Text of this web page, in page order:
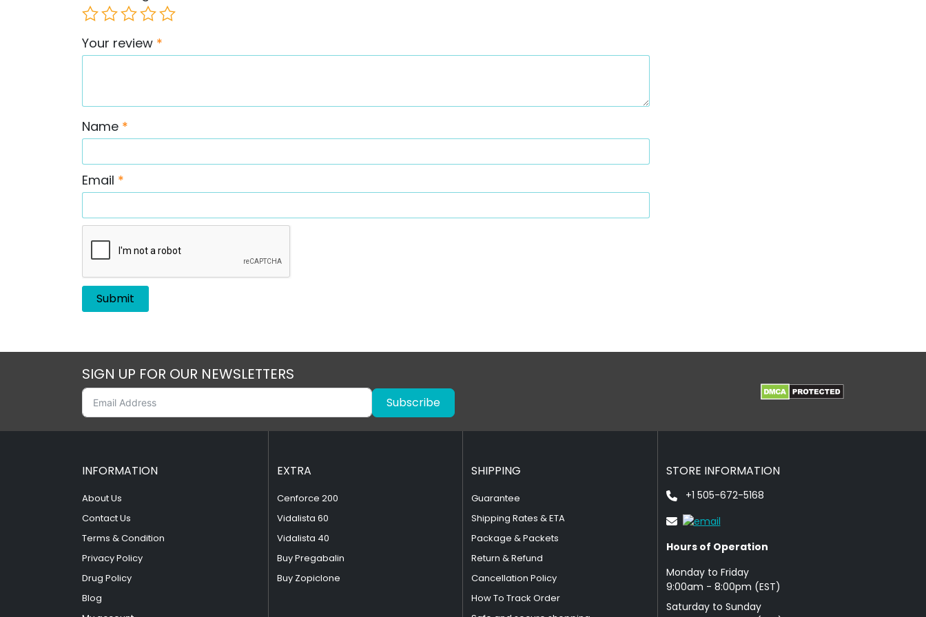
Your review *
Name *
Email *
SIGN UP FOR OUR NEWSLETTERS
Subscribe
INFORMATION
About Us
Contact Us
Terms & Condition
Privacy Policy
Drug Policy
Blog
EXTRA
Cenforce 200
Vidalista 60
Vidalista 40
Buy Pregabalin
Buy Zopiclone
SHIPPING
Guarantee
Shipping Rates & ETA
Package & Packets
Return & Refund
Cancellation Policy
How To Track Order
STORE INFORMATION
+1 505-672-5168
Hours of Operation
Monday to Friday
9: 00am - 8:00pm (EST)
Saturday to Sunday